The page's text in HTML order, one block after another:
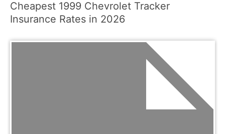
Cheapest 1999 Chevrolet Tracker
Insurance Rates in 2026